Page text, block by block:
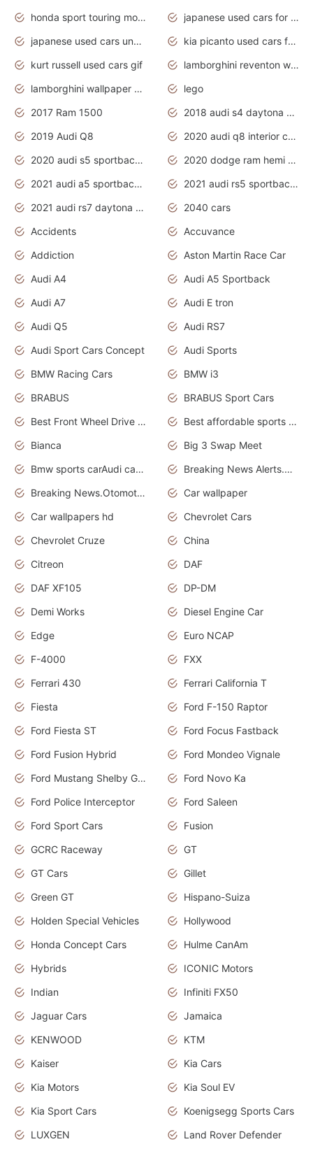
honda sport touring motorcycles
japanese used cars for sale
japanese used cars under $1000
kia picanto used cars for sale in gauteng
kurt russell used cars gif
lamborghini reventon wallpaper
lamborghini wallpaper bugatti wallpaper sport cars
lego
2017 Ram 1500
2018 audi s4 daytona grey pearl
2019 Audi Q8
2020 audi q8 interior colors
2020 audi s5 sportback daytona grey
2020 dodge ram hemi truck
2021 audi a5 sportback daytona grey
2021 audi rs5 sportback daytona grey
2021 audi rs7 daytona grey pearl
2040 cars
Accidents
Accuvance
Addiction
Aston Martin Race Car
Audi A4
Audi A5 Sportback
Audi A7
Audi E tron
Audi Q5
Audi RS7
Audi Sport Cars Concept
Audi Sports
BMW Racing Cars
BMW i3
BRABUS
BRABUS Sport Cars
Best Front Wheel Drive Cars.Top Most Reliable Cars
Best affordable sports cars
Bianca
Big 3 Swap Meet
Bmw sports carAudi cars wallpapers
Breaking News Alerts.News Real Time.News in News.
Breaking News.Otomotif News.Otomotif Review.
Car wallpaper
Car wallpapers hd
Chevrolet Cars
Chevrolet Cruze
China
Citreon
DAF
DAF XF105
DP-DM
Demi Works
Diesel Engine Car
Edge
Euro NCAP
F-4000
FXX
Ferrari 430
Ferrari California T
Fiesta
Ford F-150 Raptor
Ford Fiesta ST
Ford Focus Fastback
Ford Fusion Hybrid
Ford Mondeo Vignale
Ford Mustang Shelby GT350
Ford Novo Ka
Ford Police Interceptor
Ford Saleen
Ford Sport Cars
Fusion
GCRC Raceway
GT
GT Cars
Gillet
Green GT
Hispano-Suiza
Holden Special Vehicles
Hollywood
Honda Concept Cars
Hulme CanAm
Hybrids
ICONIC Motors
Indian
Infiniti FX50
Jaguar Cars
Jamaica
KENWOOD
KTM
Kaiser
Kia Cars
Kia Motors
Kia Soul EV
Kia Sport Cars
Koenigsegg Sports Cars
LUXGEN
Land Rover Defender